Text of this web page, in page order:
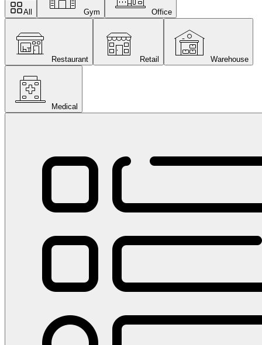
All Gym Office
Restaurant Retail Warehouse
Medical